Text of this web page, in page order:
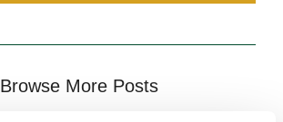
Browse More Posts